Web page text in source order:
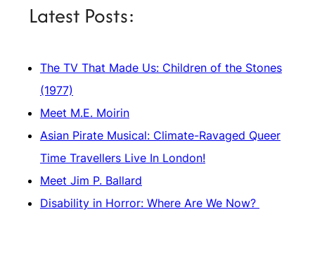
Latest Posts:
The TV That Made Us: Children of the Stones
(1977)
Meet M.E. Moirin
Asian Pirate Musical: Climate-Ravaged Queer
Time Travellers Live In London!
Meet Jim P. Ballard
Disability in Horror: Where Are We Now?